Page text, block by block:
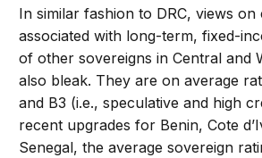
In similar fashion to DRC, views on
associated with long-term, fixed-
of other sovereigns in Central and
also bleak. They are on average
and B3 (i.e., speculative and high
recent upgrades for Benin, Cote
Senegal, the average sovereign